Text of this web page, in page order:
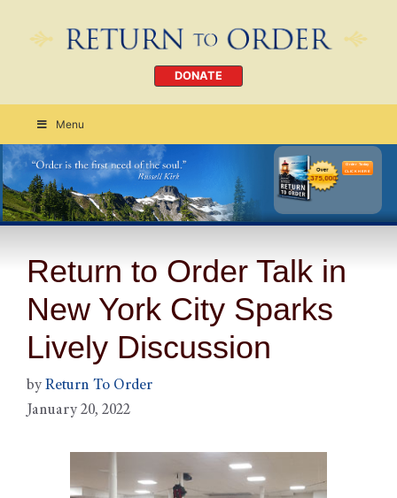
DONATE
Menu
Order Today
CLICK HERE
Return to Order Talk in
New York City Sparks
Lively Discussion
by Return To Order
January 20, 2022